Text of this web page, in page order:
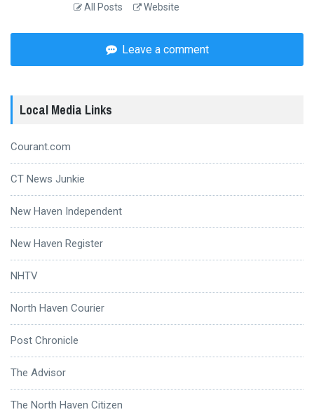
All Posts Website
Leave a comment
Local Media Links
Courant.com
CT News Junkie
New Haven Independent
New Haven Register
NHTV
North Haven Courier
Post Chronicle
The Advisor
The North Haven Citizen